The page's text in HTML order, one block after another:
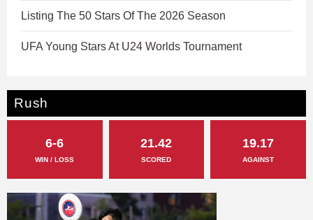
Listing The 50 Stars Of The 2026 Season
UFA Young Stars At U24 Worlds Tournament
Rush
6-6
WIN / LOSS
21.42
SCORED
19.17
AGAINST